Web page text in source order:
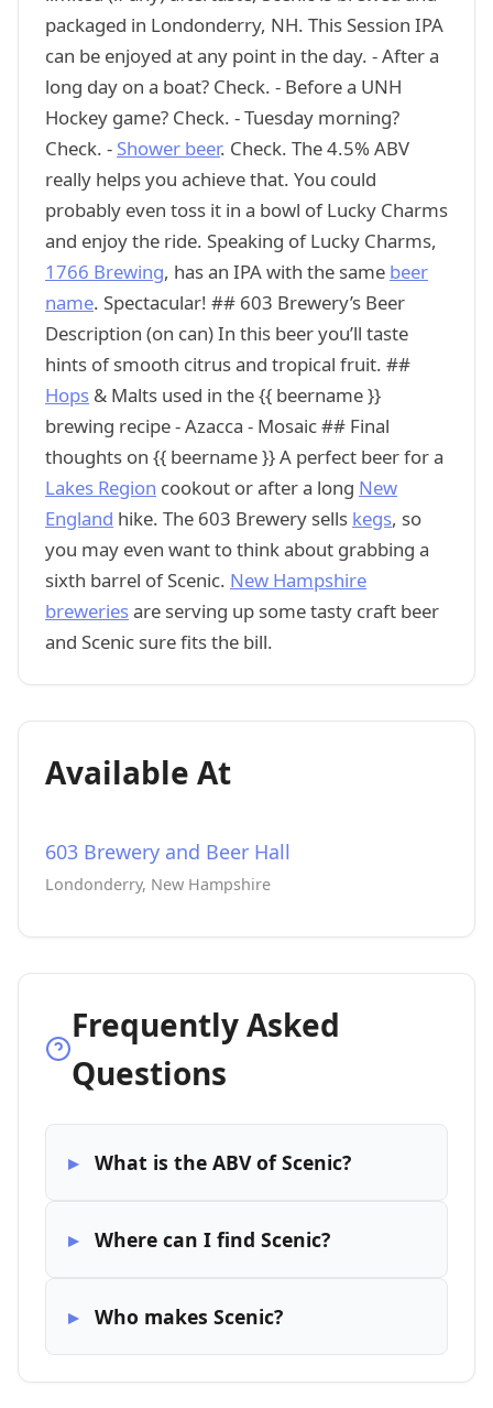
packaged in Londonderry, NH. This Session IPA
can be enjoyed at any point in the day. - After a
long day on a boat? Check. - Before a UNH
Hockey game? Check. - Tuesday morning?
Check. - Shower beer. Check. The 4.5% ABV
really helps you achieve that. You could
probably even toss it in a bowl of Lucky Charms
and enjoy the ride. Speaking of Lucky Charms,
1766 Brewing, has an IPA with the same beer
name. Spectacular! ## 603 Brewery’s Beer
Description (on can) In this beer you’ll taste
hints of smooth citrus and tropical fruit. ##
Hops & Malts used in the {{ beername }}
brewing recipe - Azacca - Mosaic ## Final
thoughts on {{ beername }} A perfect beer for a
Lakes Region cookout or after a long New
England hike. The 603 Brewery sells kegs, so
you may even want to think about grabbing a
sixth barrel of Scenic. New Hampshire
breweriesare serving up some tasty craft beer
and Scenic sure fits the bill.
Available At
603 Brewery and Beer Hall
Londonderry, New Hampshire
Frequently Asked
Questions
What is the ABV of Scenic?
Where can I find Scenic?
Who makes Scenic?